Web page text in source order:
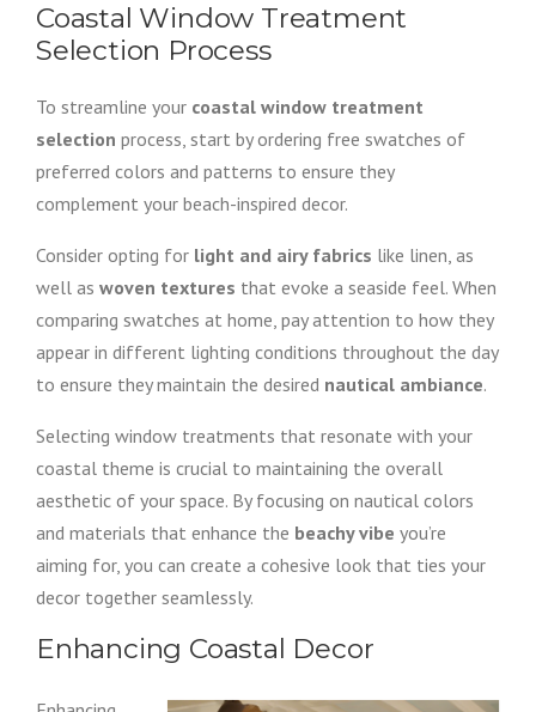
Coastal Window Treatment
Selection Process
To streamline your coastal window treatment
selection process, start by ordering free swatches of
preferred colors and patterns to ensure they
complement your beach-inspired decor.
Consider opting for light and airy fabrics like linen, as
well as woven textures that evoke a seaside feel. When
comparing swatches at home, pay attention to how they
appear in different lighting conditions throughout the day
to ensure they maintain the desired nautical ambiance.
Selecting window treatments that resonate with your
coastal theme is crucial to maintaining the overall
aesthetic of your space. By focusing on nautical colors
and materials that enhance the beachy vibe you’re
aiming for, you can create a cohesive look that ties your
decor together seamlessly.
Enhancing Coastal Decor